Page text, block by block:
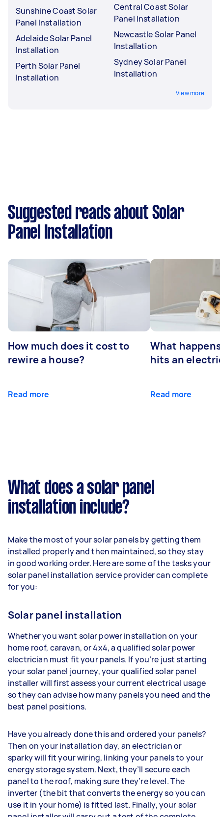
Sunshine Coast Solar
Panel Installation
Adelaide Solar Panel
Installation
Perth Solar Panel
Installation
Central Coast Solar
Panel Installation
Newcastle Solar Panel
Installation
Sydney Solar Panel
Installation
View more
Suggested reads about Solar
Panel Installation
How much does it cost to
rewire a house?
Read more
What
hits an
Read more
What does a solar panel
installation include?
Make the most of your solar panels by getting them
installed properly and then maintained, so they stay
in good working order. Here are some of the tasks your
solar panel installation service provider can complete
for you:
Solar panel installation
Whether you want solar power installation on your
home roof, caravan, or 4x4, a qualified solar power
electrician must fit your panels. If you’re just starting
your solar panel journey, your qualified solar panel
installer will first assess your current electrical usage
so they can advise how many panels you need and the
best panel positions.
Have you already done this and ordered your panels?
Then on your installation day, an electrician or
sparky will fit your wiring, linking your panels to your
energy storage system. Next, they’ll secure each
panel to the roof, making sure they’re level. The
inverter (the bit that converts the energy so you can
use it in your home) is fitted last. Finally, your solar